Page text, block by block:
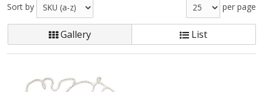
Sort by per page
Gallery List